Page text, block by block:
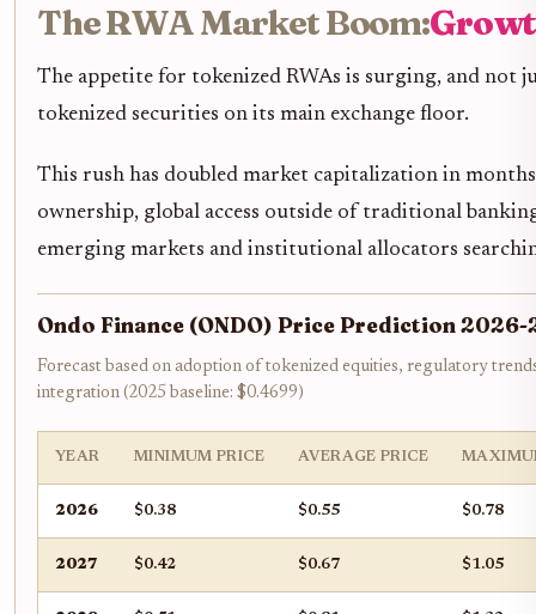
The RWA Market Boom:
The appetite for tokenized RWAs is surging, and not
tokenized securities on its main exchange floor.
This rush has doubled market capitalization in
ownership, global access outside of traditional
emerging markets and institutional allocators
Ondo Finance (ONDO) Price Prediction 2026-
Forecast based on adoption of tokenized equities, regulatory
integration (2025 baseline: $0.4699)
YEAR MINIMUM PRICE AVERAGE PRICE
2026 $0.38 $0.55 $0.78
2027 $0.42 $0.67 $1.05